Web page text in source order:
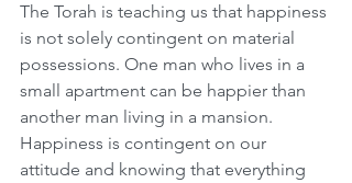
The Torah is teaching us that happiness
is not solely contingent on material
possessions. One man who lives in a
small apartment can be happier than
another man living in a mansion.
Happiness is contingent on our
attitude and knowing that everything